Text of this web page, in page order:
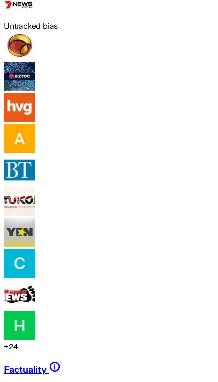
Untracked bias
+24
Factuality